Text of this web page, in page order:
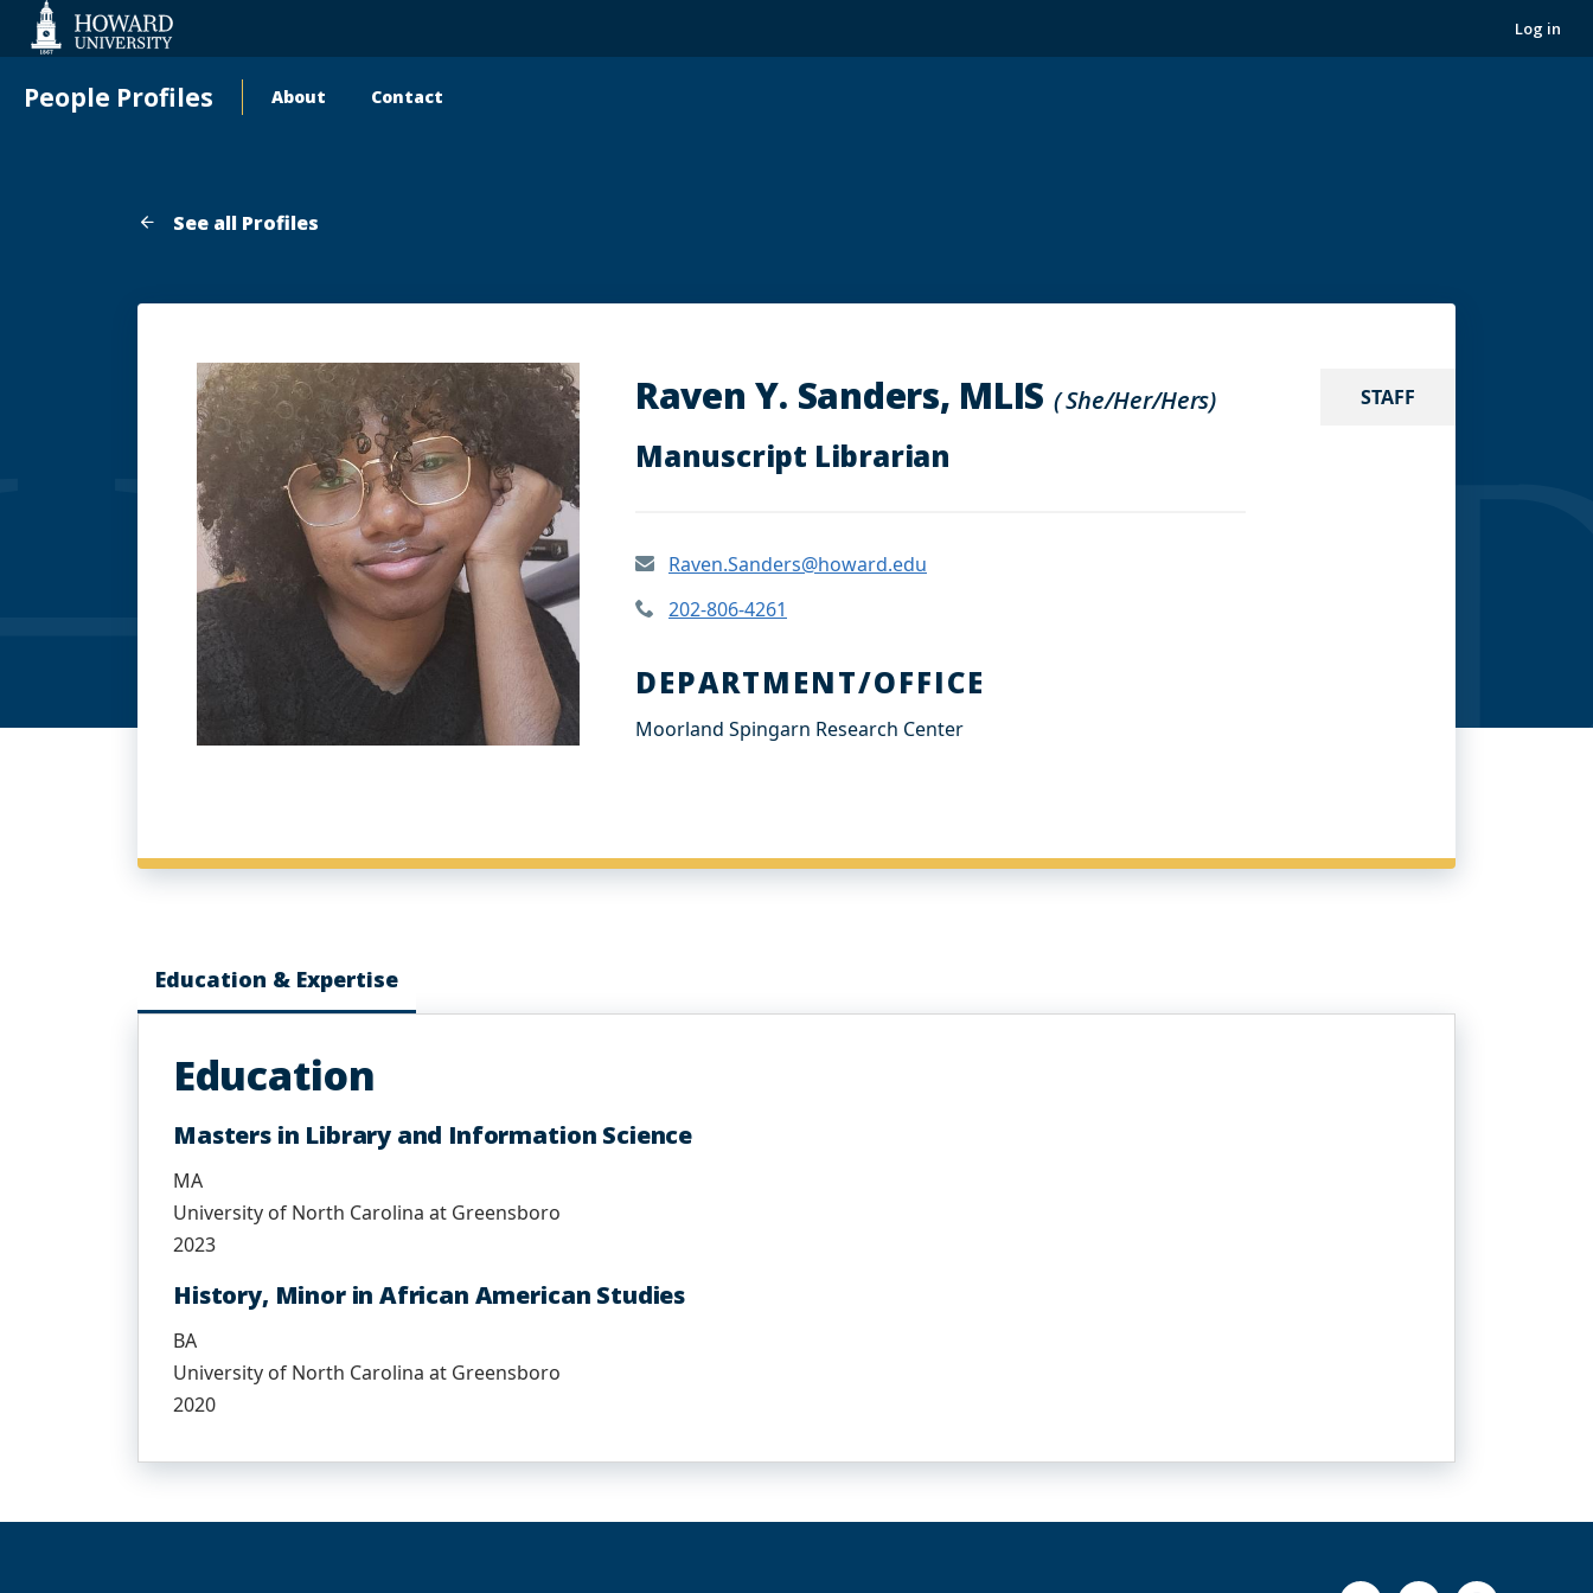
Accessibility
Log in
People Profiles
Main
About Contact
See all Profiles
STAFF
Raven Y. Sanders, MLIS ( She/Her/Hers)
Manuscript Librarian
Raven.Sanders@howard.edu
202-806-4261
DEPARTMENT/OFFICE
Moorland Spingarn Research Center
Education & Expertise
Education
Masters in Library and Information Science
MA
University of North Carolina at Greensboro
2023
History, Minor in African American Studies
BA
University of North Carolina at Greensboro
2020